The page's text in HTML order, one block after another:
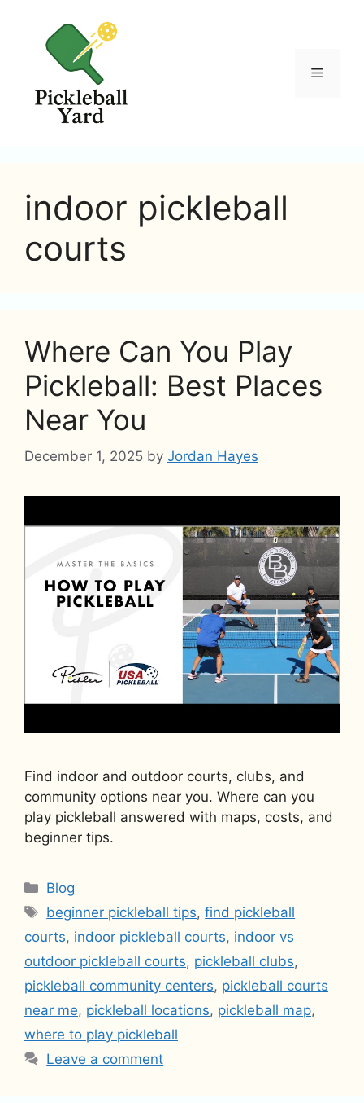
content
Menu
indoor pickleball
courts
Where Can You Play
Pickleball: Best Places
Near You
December 1, 2025 by Jordan Hayes
Find indoor and outdoor courts, clubs, and
community options near you. Where can you
play pickleball answered with maps, costs, and
beginner tips.
Categories
Blog
Tags
beginner pickleball tips,find pickleball
courts, indoor pickleball courts, indoor vs
outdoor pickleball courts, pickleball clubs,
pickleball community centers, pickleball courts
near me, pickleball locations, pickleball map,
where to play pickleball
Leave a comment